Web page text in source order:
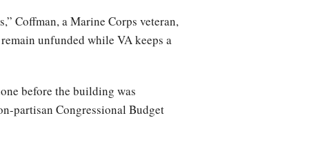
Coffman, a Marine Corps veteran,
unfunded while VA keeps a
before the building was
partisan Congressional Budget